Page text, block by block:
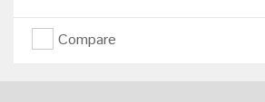
Compare